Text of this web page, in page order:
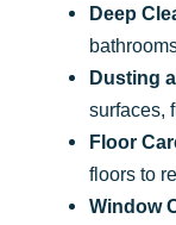
Deep
Dusting
surfaces,
Floor
floors to
Window